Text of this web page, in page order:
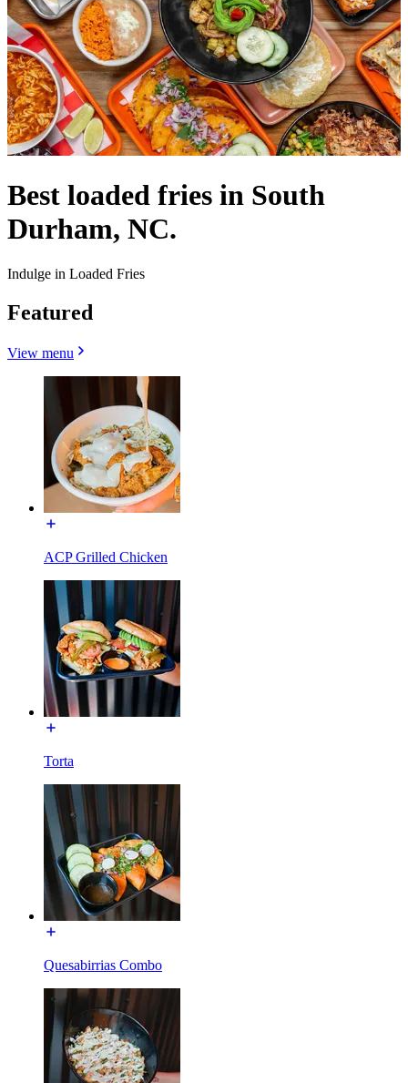
Best loaded fries in South
Durham, NC.
Indulge in Loaded Fries
Featured
View menu
ACP Grilled Chicken
Torta
Quesabirrias Combo